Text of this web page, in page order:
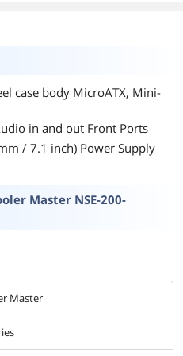
case body MicroATX, Mini-
in and out Front Ports
/ 7.1 inch) Power Supply
Master NSE-200-
Master